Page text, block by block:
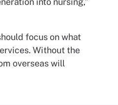
focus on what
Without the
overseas will